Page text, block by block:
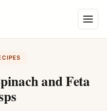
Menu
and Feta